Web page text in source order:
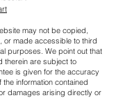
may not be copied,
or made accessible to third
purposes. We point out that
therein are subject to
is given for the accuracy
information contained
damages arising directly or